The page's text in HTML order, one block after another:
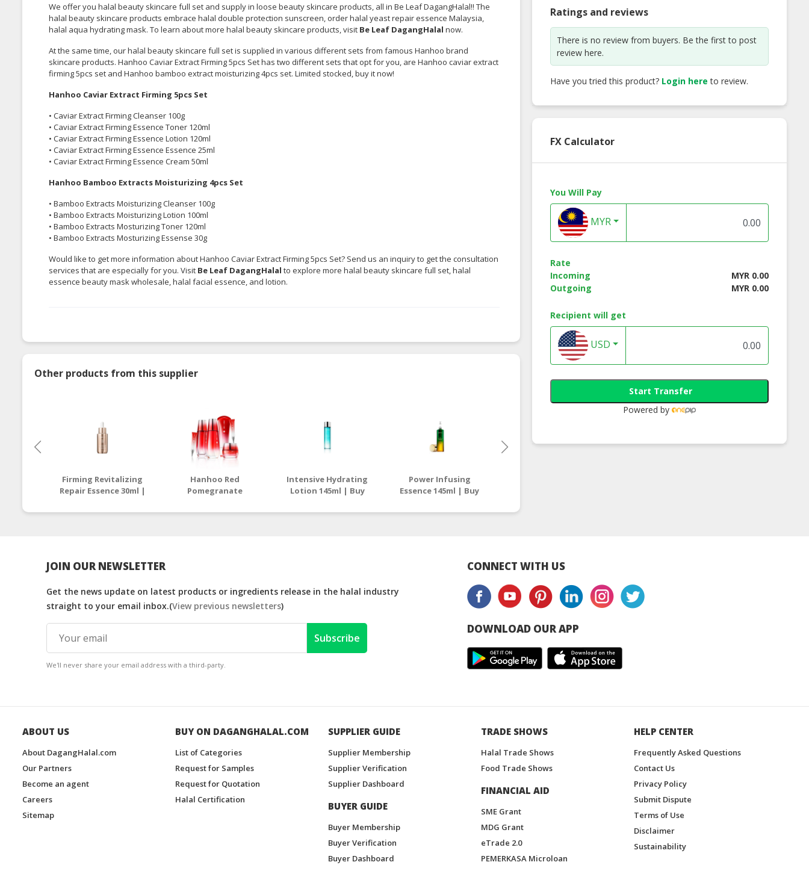
We offer you halal beauty skincare full set and supply in loose beauty skincare products, all in Be Leaf DagangHalal!! The
halal beauty skincare products embrace halal double protection sunscreen, order halal yeast repair essence Malaysia,
halal aqua hydrating mask. To learn about more halal beauty skincare products, visit Be Leaf DagangHalal now.
At the same time, our halal beauty skincare full set is supplied in various different sets from famous Hanhoo brand
skincare products. Hanhoo Caviar Extract Firming 5pcs Set has two different sets that opt for you, are Hanhoo caviar extract
firming 5pcs set and Hanhoo bamboo extract moisturizing 4pcs set. Limited stocked, buy it now!
Hanhoo Caviar Extract Firming 5pcs Set
• Caviar Extract Firming Cleanser 100g
• Caviar Extract Firming Essence Toner 120ml
• Caviar Extract Firming Essence Lotion 120ml
• Caviar Extract Firming Essence Essence 25ml
• Caviar Extract Firming Essence Cream 50ml
Hanhoo Bamboo Extracts Moisturizing 4pcs Set
• Bamboo Extracts Moisturizing Cleanser 100g
• Bamboo Extracts Moisturizing Lotion 100ml
• Bamboo Extracts Mosturizing Toner 120ml
• Bamboo Extracts Mosturizing Essense 30g
Would like to get more information about Hanhoo Caviar Extract Firming 5pcs Set? Send us an inquiry to get the consultation
services that are especially for you. Visit Be Leaf DagangHalal to explore more halal beauty skincare full set, halal
essence beauty mask wholesale, halal facial essence, and lotion.
Other products from this supplier
Firming Revitalizing
Repair Essence 30ml |
Malaysia
Hanhoo Red
Pomegranate
Buy Halal Beauty
Intensive Hydrating
Lotion 145ml | Buy
And Lotion
Power Infusing
Essence 145ml | Buy
And Lotion
Ratings and reviews
There is no review from buyers. Be the first to post
review here.
Have you tried this product? Login here to review.
FX Calculator
You Will Pay
MYR
Rate
Incoming
MYR 0.00
Outgoing
MYR 0.00
Recipient will get
USD
Start Transfer
Powered by
JOIN OUR NEWSLETTER
Get the news update on latest products or ingredients release in the halal industry
straight to your email inbox.(View previous newsletters)
Subscribe
We'll never share your email address with a third-party.
CONNECT WITH US
DOWNLOAD OUR APP
ABOUT US
About DagangHalal.com
Our Partners
Become an agent
Careers
Sitemap
BUY ON DAGANGHALAL.COM
List of Categories
Request for Samples
Request for Quotation
Halal Certification
SUPPLIER GUIDE
Supplier Membership
Supplier Verification
Supplier Dashboard
BUYER GUIDE
Buyer Membership
Buyer Verification
Buyer Dashboard
TRADE SHOWS
Halal Trade Shows
Food Trade Shows
FINANCIAL AID
SME Grant
MDG Grant
eTrade 2.0
PEMERKASA Microloan
HELP CENTER
Frequently Asked Questions
Contact Us
Privacy Policy
Submit Dispute
Terms of Use
Disclaimer
Sustainability